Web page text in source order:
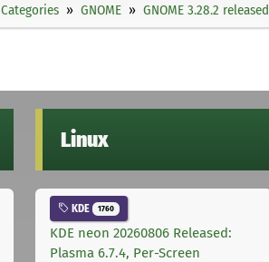
Categories GNOME GNOME 3.28.2 released
Linux
KDE 1760
KDE neon 20260806 Released:
Plasma 6.7.4, Per-Screen